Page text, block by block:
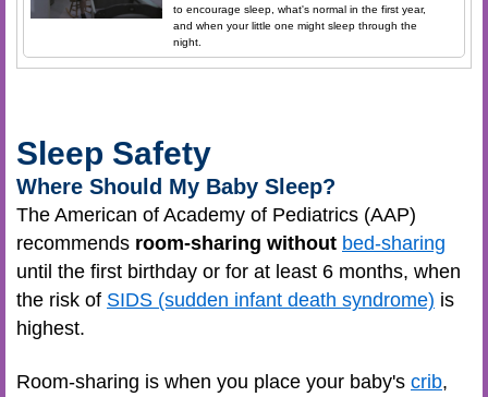
to encourage sleep, what's normal in the first year,
and when your little one might sleep through the
night.
Sleep Safety
Where Should My Baby Sleep?
The American of Academy of Pediatrics (AAP)
recommends room-sharing without bed-sharing
until the first birthday or for at least 6 months, when
the risk of SIDS (sudden infant death syndrome) is
highest.
Room-sharing is when you place your baby's crib,